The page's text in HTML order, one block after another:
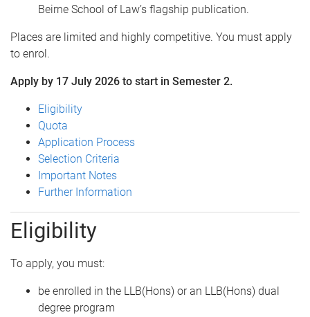
Beirne School of Law’s flagship publication.
Places are limited and highly competitive. You must apply
to enrol.
Apply by 17 July 2026 to start in Semester 2.
Eligibility
Quota
Application Process
Selection Criteria
Important Notes
Further Information
Eligibility
To apply, you must:
be enrolled in the LLB(Hons) or an LLB(Hons) dual
degree program